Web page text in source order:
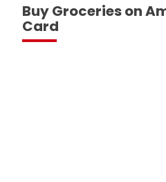
Buy Groceries on
Card